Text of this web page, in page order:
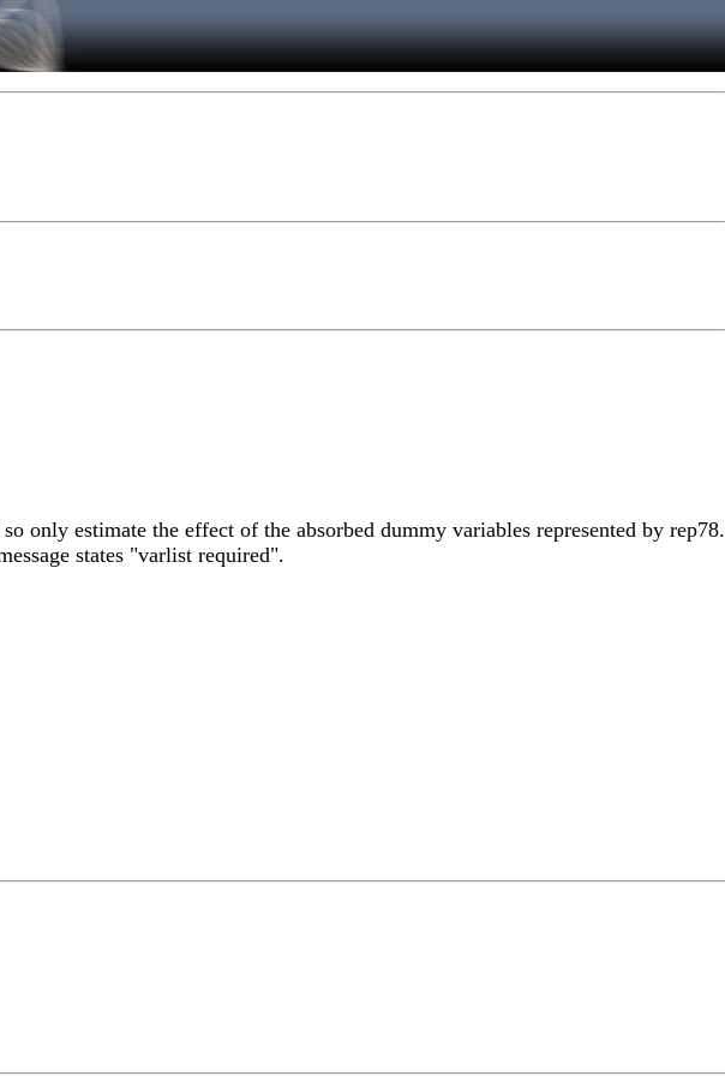
only estimate the effect of the absorbed dummy variables represented by rep78.
states "varlist required".